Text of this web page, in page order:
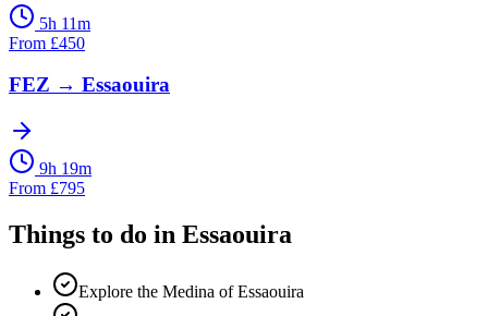
5h 11m
From £450
FEZ → Essaouira
9h 19m
From £795
Things to do in Essaouira
Explore the Medina of Essaouira